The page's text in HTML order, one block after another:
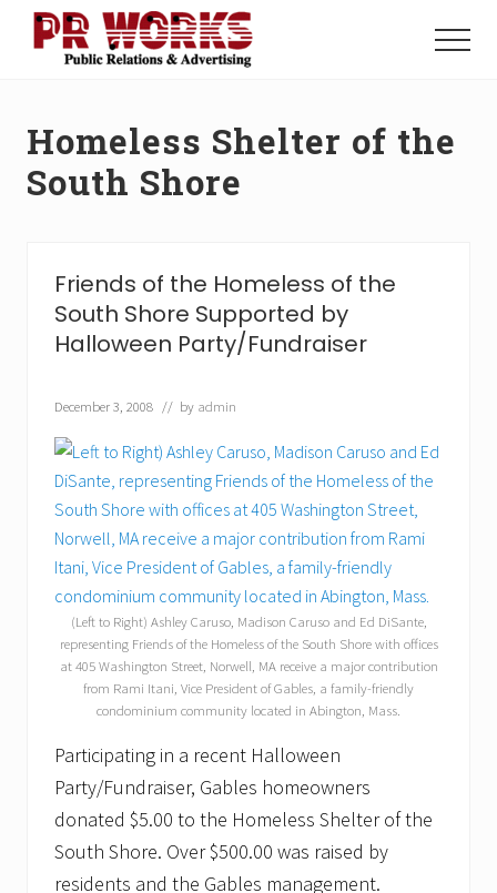
Menu
Power
The
Press
Menu
Homeless Shelter of the
South Shore
Friends of the Homeless of the
South Shore Supported by
Halloween Party/Fundraiser
December 3, 2008 // by admin
(Left to Right) Ashley Caruso, Madison Caruso and Ed DiSante,
representing Friends of the Homeless of the South Shore with offices
at 405 Washington Street, Norwell, MA receive a major contribution
from Rami Itani, Vice President of Gables, a family-friendly
condominium community located in Abington, Mass.
Participating in a recent Halloween
Party/Fundraiser, Gables homeowners
donated $5.00 to the Homeless Shelter of the
South Shore. Over $500.00 was raised by
residents and the Gables management.